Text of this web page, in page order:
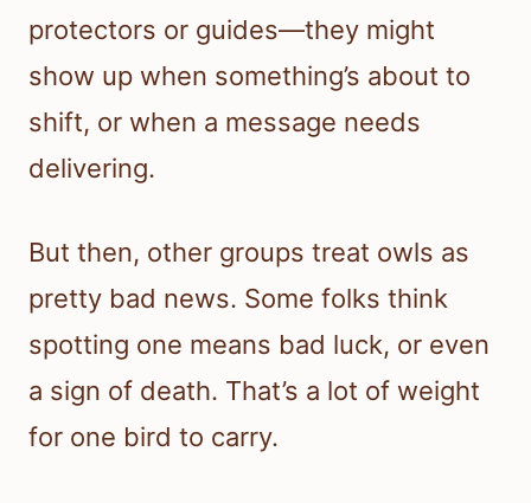
protectors or guides—they might
show up when something’s about to
shift, or when a message needs
delivering.
But then, other groups treat owls as
pretty bad news. Some folks think
spotting one means bad luck, or even
a sign of death. That’s a lot of weight
for one bird to carry.